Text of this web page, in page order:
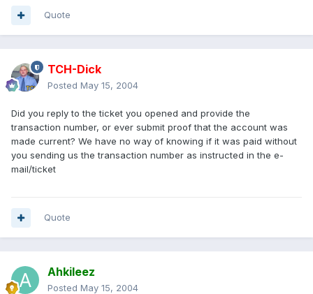
Quote
TCH-Dick
Posted May 15, 2004
Did you reply to the ticket you opened and provide the
transaction number, or ever submit proof that the account was
made current? We have no way of knowing if it was paid without
you sending us the transaction number as instructed in the e-
mail/ticket
Quote
Ahkileez
Posted May 15, 2004